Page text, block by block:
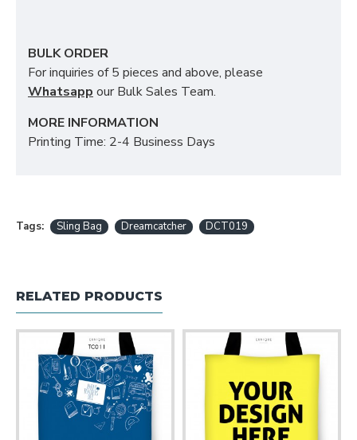
BULK ORDER
For inquiries of 5 pieces and above, please
Whatsapp our Bulk Sales Team.
MORE INFORMATION
Printing Time: 2-4 Business Days
Tags: Sling Bag Dreamcatcher DCT019
RELATED PRODUCTS